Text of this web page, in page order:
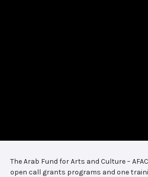
The Arab Fund for Arts and Culture –
open call grants programs and one